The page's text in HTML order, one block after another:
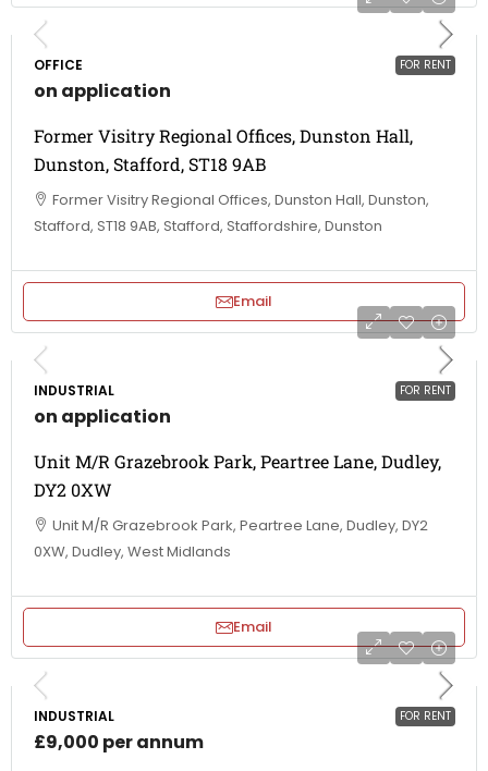
FOR RENT
OFFICE
on application
Former Visitry Regional Offices, Dunston Hall,
Dunston, Stafford, ST18 9AB
Former Visitry Regional Offices, Dunston Hall, Dunston,
Stafford, ST18 9AB, Stafford, Staffordshire, Dunston
Email
FOR RENT
INDUSTRIAL
on application
Unit M/R Grazebrook Park, Peartree Lane, Dudley,
DY2 0XW
Unit M/R Grazebrook Park, Peartree Lane, Dudley, DY2
0XW, Dudley, West Midlands
Email
FOR RENT
INDUSTRIAL
£9,000 per annum